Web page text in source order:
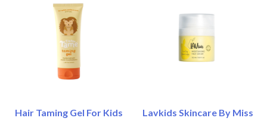
Hair Taming Gel For Kids
Lavkids Skincare By Miss